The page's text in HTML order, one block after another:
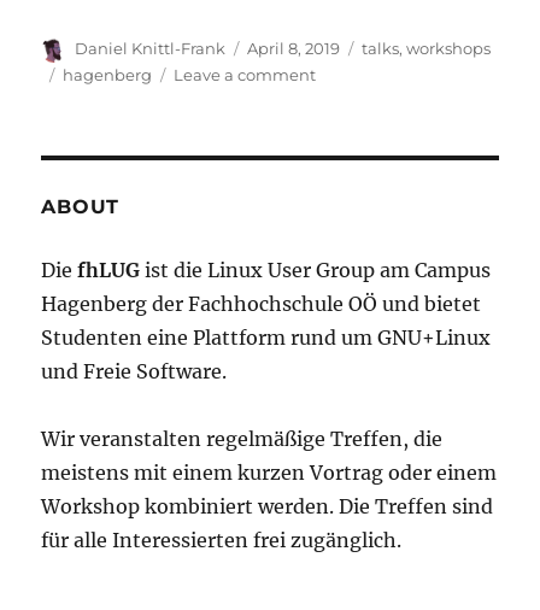
Author
Daniel Knittl-Frank
Posted
on
April 8, 2019 Categories
talks,workshops
Tags
hagenberg Leave a commenton
ABOUT
DiefhLUG ist die Linux User Group am Campus
Hagenberg der Fachhochschule OÖ und bietet
Studenten eine Plattform rund um GNU+Linux
und Freie Software.
Wir veranstalten regelmäßige Treffen, die
meistens mit einem kurzen Vortrag oder einem
Workshop kombiniert werden. Die Treffen sind
für alle Interessierten frei zugänglich.